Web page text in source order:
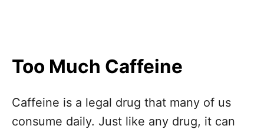
Too Much Caffeine
Caffeine is a legal drug that many of us
consume daily. Just like any drug, it can